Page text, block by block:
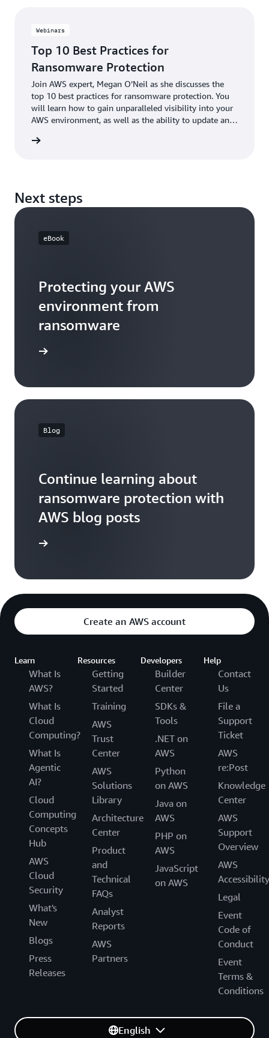
Webinars
Top 10 Best Practices for
Ransomware Protection
Join AWS expert, Megan O’Neil as she discusses the
top 10 best practices for ransomware protection. You
will learn how to gain unparalleled visibility into your
AWS environment, as well as the ability to update and
backup your data, to templatize your environment, and
Next steps
eBook
Protecting your AWS
environment from
ransomware
Blog
Continue learning about
ransomware protection with
AWS blog posts
Create an AWS account
Learn
What Is
AWS?
What Is
Cloud
Computing?
What Is
Agentic
AI?
Cloud
Computing
Concepts
Hub
AWS
Cloud
Security
What's
New
Blogs
Press
Releases
Resources
Getting
Started
Training
AWS
Trust
Center
AWS
Solutions
Library
Architecture
Center
Product
and
Technical
FAQs
Analyst
Reports
AWS
Partners
Developers
Builder
Center
SDKs &
Tools
.NET on
AWS
Python
on AWS
Java on
AWS
PHP on
AWS
JavaScript
on AWS
Help
Contact
Us
File a
Support
Ticket
AWS
re:Post
Knowledge
Center
AWS
Support
Overview
AWS
Accessibility
Legal
Event
Code of
Conduct
Event
Terms &
Conditions
English